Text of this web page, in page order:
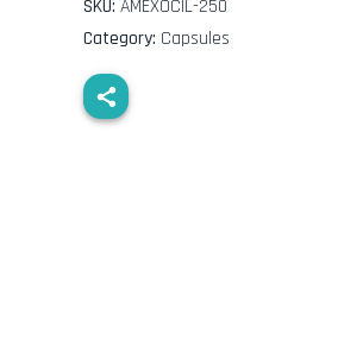
SKU: AMEXOCIL-250
Category: Capsules